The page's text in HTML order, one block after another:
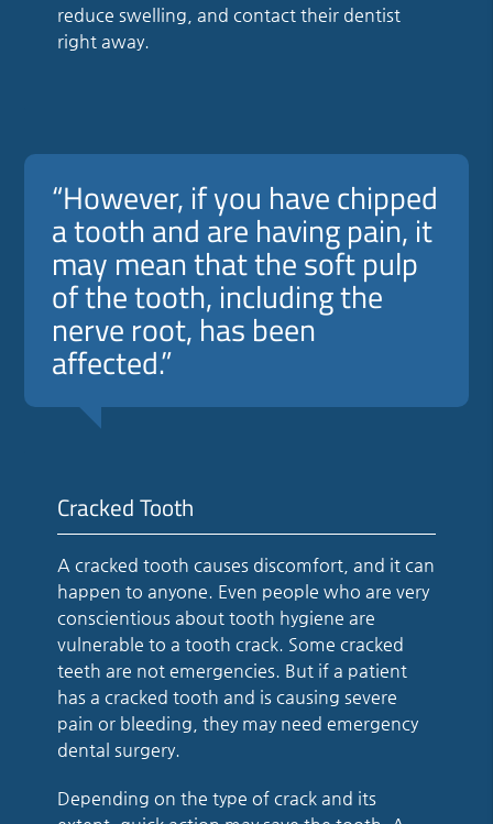
reduce swelling, and contact their dentist
right away.
“However, if you have chipped
a tooth and are having pain, it
may mean that the soft pulp
of the tooth, including the
nerve root, has been
affected.”
Cracked Tooth
A cracked tooth causes discomfort, and it can
happen to anyone. Even people who are very
conscientious about tooth hygiene are
vulnerable to a tooth crack. Some cracked
teeth are not emergencies. But if a patient
has a cracked tooth and is causing severe
pain or bleeding, they may need emergency
dental surgery.
Depending on the type of crack and its